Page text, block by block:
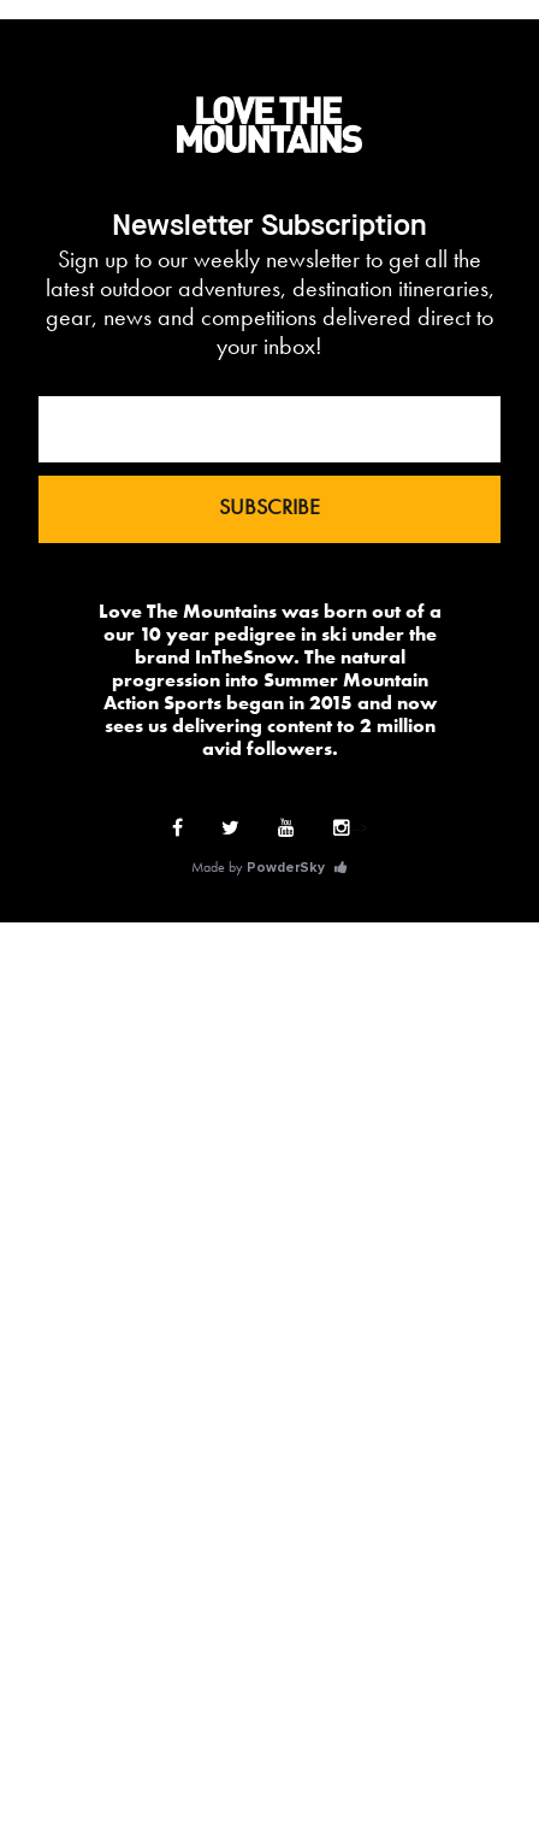
Newsletter Subscription
Sign up to our weekly newsletter to get all the
latest outdoor adventures, destination itineraries,
gear, news and competitions delivered direct to
your inbox!
Love The Mountains was born out of a
our 10 year pedigree in ski under the
brand InTheSnow. The natural
progression into Summer Mountain
Action Sports began in 2015 and now
sees us delivering content to 2 million
avid followers.
-->
Made by PowderSky